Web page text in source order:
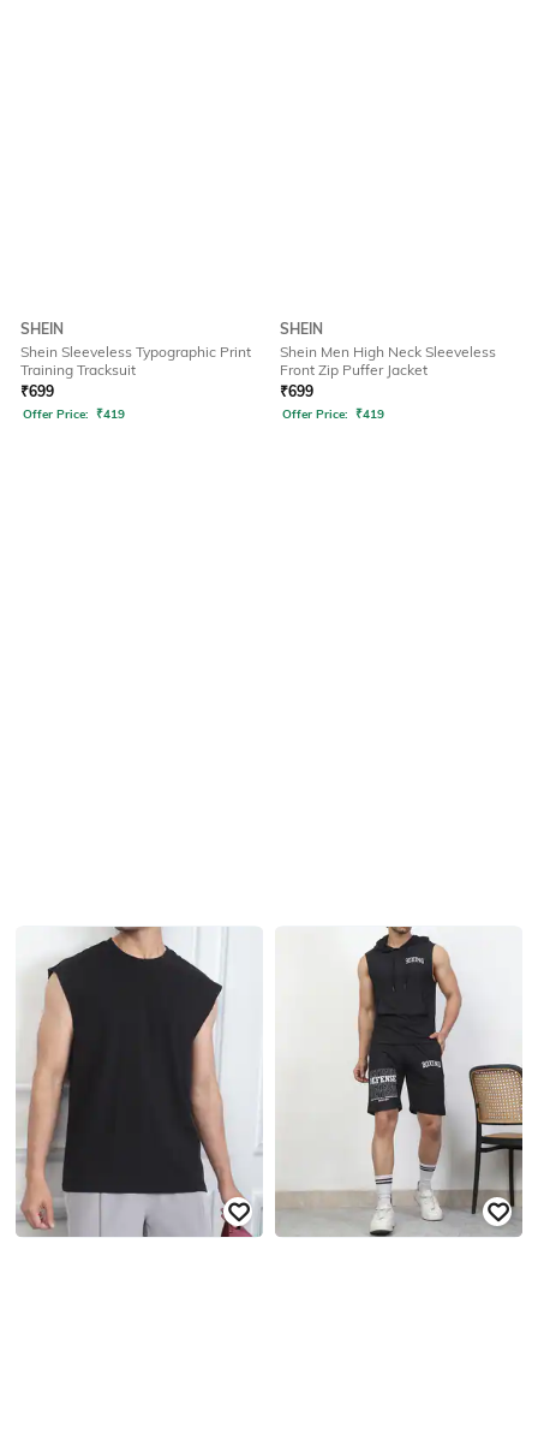
SHEIN
Shein Sleeveless Typographic Print
Training Tracksuit
₹699
Offer Price: ₹419
SHEIN
Shein Men High Neck Sleeveless
Front Zip Puffer Jacket
₹699
Offer Price: ₹419